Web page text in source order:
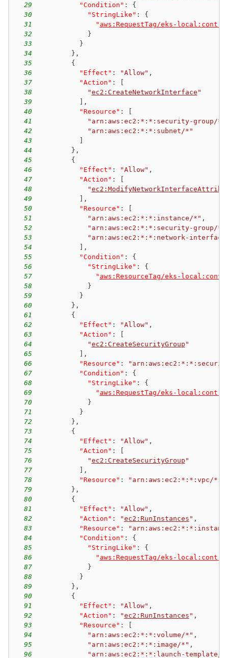
29
"Condition" :
{
30
"StringLike" :
{
31
" aws:RequestTag/eks-
32
}
33
}
34
} ,
35
{
36
"Effect" : "Allow" ,
37
"Action" :
38
"ec2:CreateNetworkInterface "
39
,
40
"Resource" :
41
"arn:aws:ec2:*:*:security-group/*"
42
"arn:aws:ec2:*:*:subnet/*"
43
44
} ,
45
{
46
"Effect" : "Allow" ,
47
"Action" :
48
"
49
,
50
"Resource" :
51
"arn:aws:ec2:*:*:instance/*" ,
52
"arn:aws:ec2:*:*:security-group/*"
53
"arn:aws:ec2:*:*:network-
54
,
55
"Condition" :
{
56
"StringLike" :
{
57
" aws:ResourceTag/eks-
58
}
59
}
60
} ,
61
{
62
"Effect" : "Allow" ,
63
"Action" :
64
"ec2:CreateSecurityGroup "
65
,
66
"Resource" :
67
"Condition" :
{
68
"StringLike" :
{
69
" aws:RequestTag/eks-
70
}
71
}
72
} ,
73
{
74
"Effect" : "Allow" ,
75
"Action" :
76
"ec2:CreateSecurityGroup "
77
,
78
"Resource" :
"arn:aws:ec2:*:*:vpc/*"
79
} ,
80
{
81
"Effect" : "Allow" ,
82
"Action" : "ec2:RunInstances " ,
83
"Resource" :
84
"Condition" :
{
85
"StringLike" :
{
86
" aws:RequestTag/eks-
87
}
88
}
89
} ,
90
{
91
"Effect" : "Allow" ,
92
"Action" : "ec2:RunInstances " ,
93
"Resource" :
94
"arn:aws:ec2:*:*:volume/*" ,
95
"arn:aws:ec2:*:*:image/*" ,
96
"arn:aws:ec2:*:*:launch-template/